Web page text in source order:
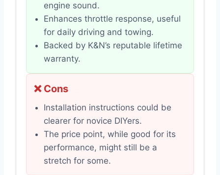
engine sound.
Enhances throttle response, useful
for daily driving and towing.
Backed by K&N’s reputable lifetime
warranty.
❌ Cons
Installation instructions could be
clearer for novice DIYers.
The price point, while good for its
performance, might still be a
stretch for some.